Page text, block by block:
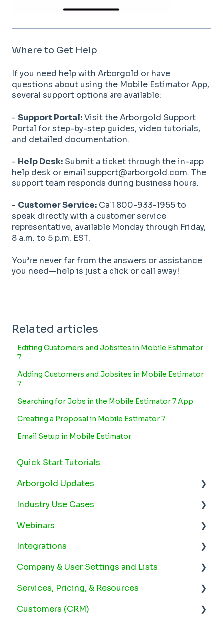
Where to Get Help
If you need help with Arborgold or have
questions about using the Mobile Estimator App,
several support options are available:
- Support Portal:Visit the Arborgold Support
Portal for step-by-step guides, video tutorials,
and detailed documentation.
- Help Desk: Submit a ticket through the in-app
help desk or email support@arborgold.com. The
support team responds during business hours.
- Customer Service: Call 800-933-1955 to
speak directly with a customer service
representative, available Monday through Friday,
8 a.m. to 5 p.m. EST.
You’re never far from the answers or assistance
you need—help is just a click or call away!
Related articles
Editing Customers and Jobsites in Mobile Estimator
7
Adding Customers and Jobsites in Mobile Estimator
7
Searching for Jobs in the Mobile Estimator 7 App
Creating a Proposal in Mobile Estimator 7
Email Setup in Mobile Estimator
Quick Start Tutorials
Arborgold Updates
Arborgold Cloud Releases 2026
Arborgold Crew Releases 2026
Arborgold Estimator Releases 2026
Arborgold Insider - Monthly Updates
Arborgold Major Feature Additions
Arborgold Monthly Improvements 2025
Industry Use Cases
Snow
Plant Health Care
Lawn Maintenance
Webinars
2025 Webinars
2024 Webinars
2023 Webinars
2022 Webinars
Integrations
Arborgold Payments
Email Settings
Google Calendar Integration
Company & User Settings and Lists
Service Settings
Company Settings
Services, Pricing, & Resources
Employee Set Up
Customers (CRM)